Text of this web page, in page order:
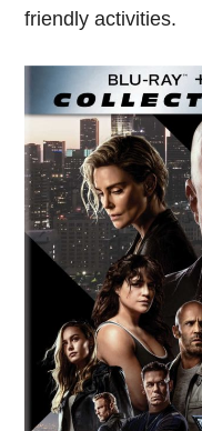
friendly activities.